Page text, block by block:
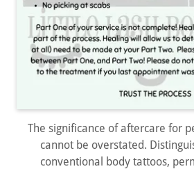
The significance of aftercare for
cannot be overstated.
conventional body tattoos,